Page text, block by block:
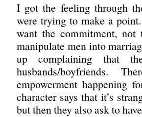
I got the feeling through
were trying to make a
want the commitment,
manipulate men into
up complaining that
husbands/boyfriends.
empowerment happening
character says that it’s
but then they also ask to